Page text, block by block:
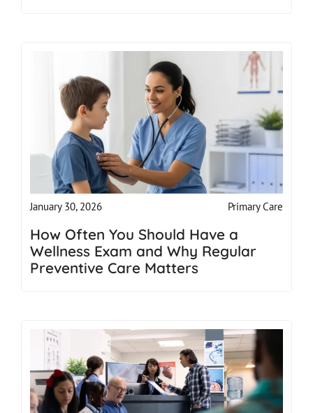
January 30, 2026 Primary Care
How Often You Should Have a
Wellness Exam and Why Regular
Preventive Care Matters